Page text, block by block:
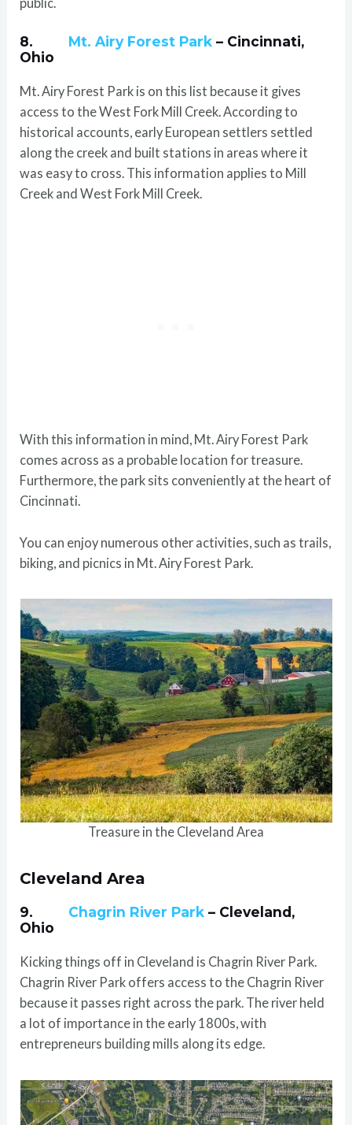
8. Mt. Airy Forest Park – Cincinnati,
Ohio
Mt. Airy Forest Park is on this list because it gives
access to the West Fork Mill Creek. According to
historical accounts, early European settlers settled
along the creek and built stations in areas where it
was easy to cross. This information applies to Mill
Creek and West Fork Mill Creek.
With this information in mind, Mt. Airy Forest Park
comes across as a probable location for treasure.
Furthermore, the park sits conveniently at the heart of
Cincinnati.
You can enjoy numerous other activities, such as trails,
biking, and picnics in Mt. Airy Forest Park.
Treasure in the Cleveland Area
Cleveland Area
9. Chagrin River Park – Cleveland,
Ohio
Kicking things off in Cleveland is Chagrin River Park.
Chagrin River Park offers access to the Chagrin River
because it passes right across the park. The river held
a lot of importance in the early 1800s, with
entrepreneurs building mills along its edge.